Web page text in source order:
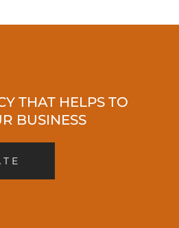
THAT HELPS TO
BUSINESS